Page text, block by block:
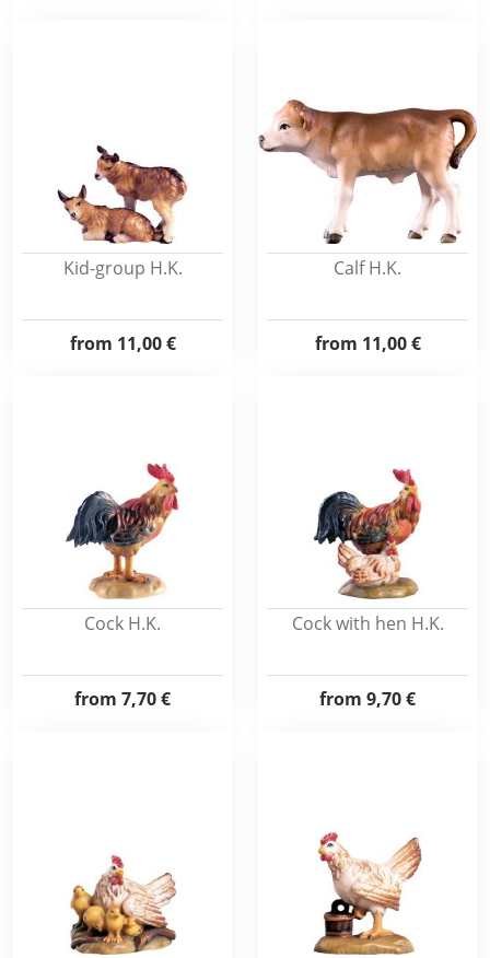
Kid-group H.K.
from 11,00 €
Calf H.K.
from 11,00 €
Cock H.K.
from 7,70 €
Cock with hen H.K.
from 9,70 €